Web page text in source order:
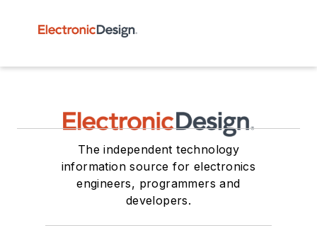
The independent technology
information source for electronics
engineers, programmers and
developers.